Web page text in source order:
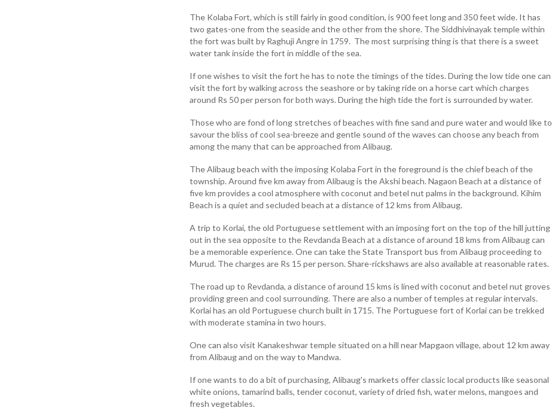
The Kolaba Fort, which is still fairly in good condition, is 900 feet long and 350 feet wide. It has
two gates-one from the seaside and the other from the shore. The Siddhivinayak temple within
the fort was built by Raghuji Angre in 1759. The most surprising thing is that there is a sweet
water tank inside the fort in middle of the sea.
If one wishes to visit the fort he has to note the timings of the tides. During the low tide one can
visit the fort by walking across the seashore or by taking ride on a horse cart which charges
around Rs 50 per person for both ways. During the high tide the fort is surrounded by water.
Those who are fond of long stretches of beaches with fine sand and pure water and would like to
savour the bliss of cool sea-breeze and gentle sound of the waves can choose any beach from
among the many that can be approached from Alibaug.
The Alibaug beach with the imposing Kolaba Fort in the foreground is the chief beach of the
township. Around five km away from Alibaug is the Akshi beach. Nagaon Beach at a distance of
five km provides a cool atmosphere with coconut and betel nut palms in the background. Kihim
Beach is a quiet and secluded beach at a distance of 12 kms from Alibaug.
A trip to Korlai, the old Portuguese settlement with an imposing fort on the top of the hill jutting
out in the sea opposite to the Revdanda Beach at a distance of around 18 kms from Alibaug can
be a memorable experience. One can take the State Transport bus from Alibaug proceeding to
Murud. The charges are Rs 15 per person. Share-rickshaws are also available at reasonable rates.
The road up to Revdanda, a distance of around 15 kms is lined with coconut and betel nut groves
providing green and cool surrounding. There are also a number of temples at regular intervals.
Korlai has an old Portuguese church built in 1715. The Portuguese fort of Korlai can be trekked
with moderate stamina in two hours.
One can also visit Kanakeshwar temple situated on a hill near Mapgaon village, about 12 km away
from Alibaug and on the way to Mandwa.
If one wants to do a bit of purchasing, Alibaug's markets offer classic local products like seasonal
white onions, tamarind balls, tender coconut, variety of dried fish, water melons, mangoes and
fresh vegetables.